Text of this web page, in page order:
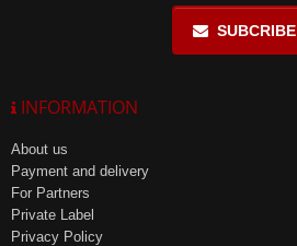
SUBCRIBE
INFORMATION
About us
Payment and delivery
For Partners
Private Label
Privacy Policy